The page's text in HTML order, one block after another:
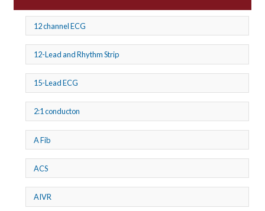
12 channel ECG
12-Lead and Rhythm Strip
15-Lead ECG
2:1 conducton
A Fib
ACS
AIVR